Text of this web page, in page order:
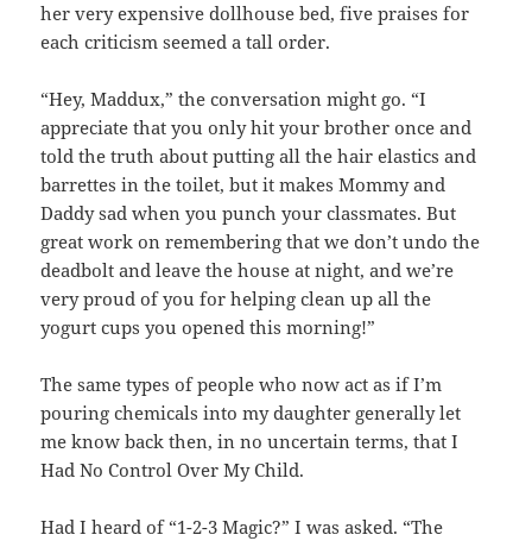
her very expensive dollhouse bed, five praises for
each criticism seemed a tall order.
“Hey, Maddux,” the conversation might go. “I
appreciate that you only hit your brother once and
told the truth about putting all the hair elastics and
barrettes in the toilet, but it makes Mommy and
Daddy sad when you punch your classmates. But
great work on remembering that we don’t undo the
deadbolt and leave the house at night, and we’re
very proud of you for helping clean up all the
yogurt cups you opened this morning!”
The same types of people who now act as if I’m
pouring chemicals into my daughter generally let
me know back then, in no uncertain terms, that I
Had No Control Over My Child.
Had I heard of “1-2-3 Magic?” I was asked. “The